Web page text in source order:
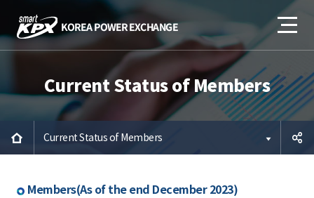
Current Status of Members
Current Status of Members
Members(As of the end December 2023)